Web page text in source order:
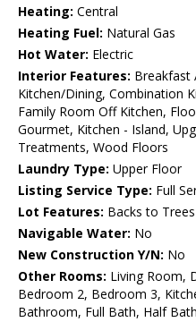
Heating: Central
Heating Fuel: Natural Gas
Hot Water: Electric
Interior Features: Breakfast
Kitchen/Dining, Combination
Family Room Off Kitchen,
Gourmet, Kitchen - Island,
Treatments, Wood Floors
Laundry Type: Upper Floor
Listing Service Type: Full
Lot Features: Backs to Trees
Navigable Water: No
New Construction Y/N: No
Other Rooms: Living Room,
Bedroom 2, Bedroom 3,
Bathroom, Full Bath, Half Bath